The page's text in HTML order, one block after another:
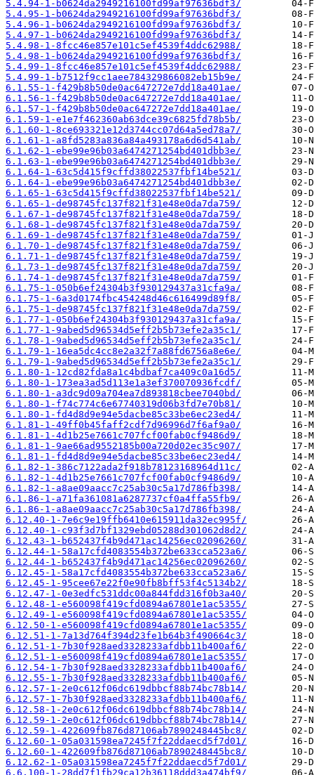
5.4.94-1-b0624da2949216100fd99af97636bdf3/
5.4.95-1-b0624da2949216100fd99af97636bdf3/
5.4.96-1-b0624da2949216100fd99af97636bdf3/
5.4.97-1-b0624da2949216100fd99af97636bdf3/
5.4.98-1-8fcc46e857e101c5ef4539f4ddc62988/
5.4.98-1-b0624da2949216100fd99af97636bdf3/
5.4.99-1-8fcc46e857e101c5ef4539f4ddc62988/
5.4.99-1-b7512f9cc1aee784329866082eb15b9e/
6.1.55-1-f429b8b50de0ac647272e7dd18a401ae/
6.1.56-1-f429b8b50de0ac647272e7dd18a401ae/
6.1.57-1-f429b8b50de0ac647272e7dd18a401ae/
6.1.59-1-e1e7f462360ab63dce39c6825fd78b5b/
6.1.60-1-8ce693321e12d3744cc07d64a5ed78a7/
6.1.61-1-a8fd5283a836a84a493178a6d6d541ab/
6.1.62-1-ebe99e96b03a6474271254bd401dbb3e/
6.1.63-1-ebe99e96b03a6474271254bd401dbb3e/
6.1.64-1-63c5d415f9cffd38022537fbf14be521/
6.1.64-1-ebe99e96b03a6474271254bd401dbb3e/
6.1.65-1-63c5d415f9cffd38022537fbf14be521/
6.1.65-1-de98745fc137f821f31e48e0da7da759/
6.1.67-1-de98745fc137f821f31e48e0da7da759/
6.1.68-1-de98745fc137f821f31e48e0da7da759/
6.1.69-1-de98745fc137f821f31e48e0da7da759/
6.1.70-1-de98745fc137f821f31e48e0da7da759/
6.1.71-1-de98745fc137f821f31e48e0da7da759/
6.1.73-1-de98745fc137f821f31e48e0da7da759/
6.1.74-1-de98745fc137f821f31e48e0da7da759/
6.1.75-1-050b6ef24304b3f930129437a31cfa9a/
6.1.75-1-6a3d0174fbc454248d46c616499d89f8/
6.1.75-1-de98745fc137f821f31e48e0da7da759/
6.1.77-1-050b6ef24304b3f930129437a31cfa9a/
6.1.77-1-9abed5d96534d5eff2b5b73efe2a35c1/
6.1.78-1-9abed5d96534d5eff2b5b73efe2a35c1/
6.1.79-1-16ea5dc4cc8e2a32f7a88fd6756a8e6e/
6.1.79-1-9abed5d96534d5eff2b5b73efe2a35c1/
6.1.80-1-12cd82fda8a1c4bdbaf7ca409c0a16d5/
6.1.80-1-173ea3ad5d113e1a3ef370070936fcdf/
6.1.80-1-a3dc9d09a704ea7d893818cbee7040bd/
6.1.80-1-f74c774c6e67740319d06b3fd7e70b81/
6.1.80-1-fd4d8d9e94e5dacbe85c33be6ec23ed4/
6.1.81-1-49ff0b45faff2cdf7d96996d7f6af9a0/
6.1.81-1-4d1b25e7661c707fcf00fab0cf9486d9/
6.1.81-1-9ae66ad9552185b00a720d02ec35c907/
6.1.81-1-fd4d8d9e94e5dacbe85c33be6ec23ed4/
6.1.82-1-386c7122ada2f918b78123168964d11c/
6.1.82-1-4d1b25e7661c707fcf00fab0cf9486d9/
6.1.82-1-a8ae09aacc7c25ab30c5a17d786fb398/
6.1.86-1-a71fa361081a6287737cf0a4ffa55fb9/
6.1.86-1-a8ae09aacc7c25ab30c5a17d786fb398/
6.12.40-1-7e6c9e19ffb6410e615911da32ec995f/
6.12.40-1-c93f3d7bf1329ebd05288d301062d8d2/
6.12.43-1-b652437f4b9d471ac14256ec02096260/
6.12.44-1-58a17cfd4083554b372be633cca523a6/
6.12.44-1-b652437f4b9d471ac14256ec02096260/
6.12.45-1-58a17cfd4083554b372be633cca523a6/
6.12.45-1-95cee67e22f0e90fb8bff53f4c5134b2/
6.12.47-1-0e3edfc531ddc00a844fdd316f0b3a40/
6.12.48-1-e560098f419cfd0894a67801e1ac5355/
6.12.49-1-e560098f419cfd0894a67801e1ac5355/
6.12.50-1-e560098f419cfd0894a67801e1ac5355/
6.12.51-1-7a13d764f394d23fe1b64b3f490664c3/
6.12.51-1-7b30f928aed3328233afdbb11b400af6/
6.12.51-1-e560098f419cfd0894a67801e1ac5355/
6.12.54-1-7b30f928aed3328233afdbb11b400af6/
6.12.55-1-7b30f928aed3328233afdbb11b400af6/
6.12.57-1-2e0c612f06dc619dbbcf88b74bc78b14/
6.12.57-1-7b30f928aed3328233afdbb11b400af6/
6.12.58-1-2e0c612f06dc619dbbcf88b74bc78b14/
6.12.59-1-2e0c612f06dc619dbbcf88b74bc78b14/
6.12.59-1-422609fb876d87106ab7890248445bc8/
6.12.60-1-05a031598ea7245f7f22ddaecd5f7d01/
6.12.60-1-422609fb876d87106ab7890248445bc8/
6.12.62-1-05a031598ea7245f7f22ddaecd5f7d01/
6.6.100-1-28dd7f1fb29ca12b36118ddd3a474bf9/